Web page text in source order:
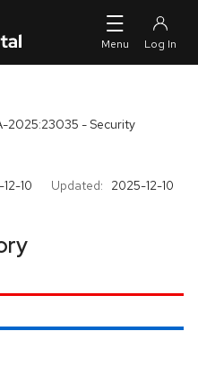
2025:23035 - Security
10 Updated: 2025-12-10